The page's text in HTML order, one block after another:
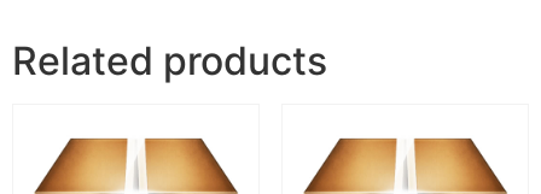
Related products